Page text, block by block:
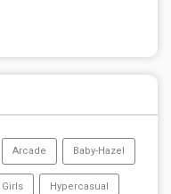
Arcade Baby-Hazel
Girls Hypercasual